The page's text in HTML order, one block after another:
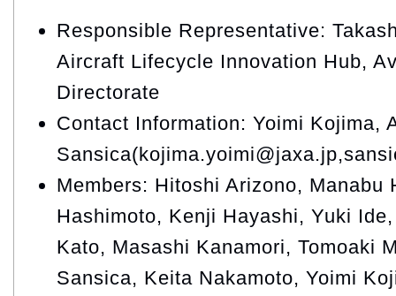
Responsible Representative:
Aircraft Lifecycle Innovation Hub,
Directorate
Contact Information: Yoimi Kojima,
Members: Hitoshi Arizono, Manabu
Hashimoto, Kenji Hayashi, Yuki
Kato, Masashi Kanamori, Tomoaki
Sansica, Keita Nakamoto, Yoimi